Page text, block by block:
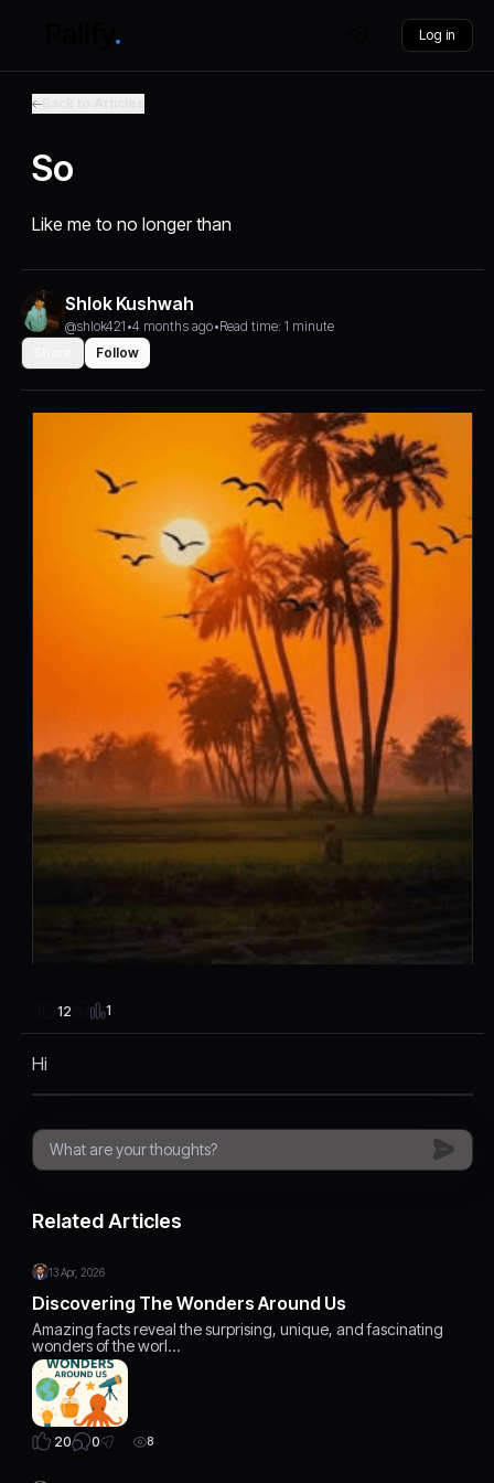
Log in
So
Like me to no longer than
Shlok Kushwah
@shlok421 •4 months ago•Read time: 1 minute
Follow
12 1
Hi
Related Articles
13 Apr, 2026
Discovering The Wonders Around Us
Amazing facts reveal the surprising, unique, and fascinating
wonders of the worl…
20 0 8